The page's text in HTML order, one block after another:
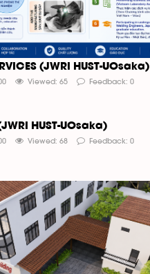
(JWRI HUST-UOsaka)
Viewed: 65 Feedback: 0
(JWRI HUST-UOsaka)
Viewed: 68 Feedback: 0